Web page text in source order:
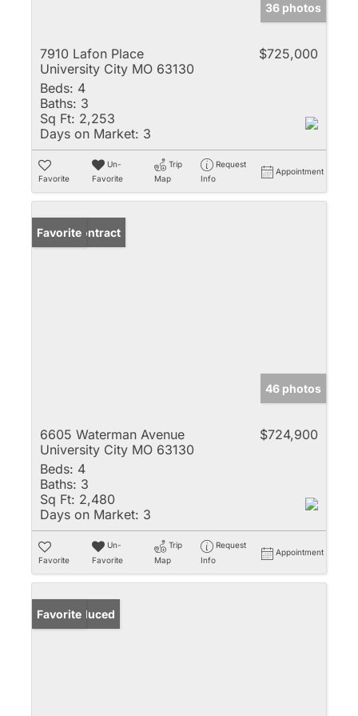
36 photos
7910 Lafon Place
University City MO 63130
$725,000
Beds: 4
Baths: 3
Sq Ft: 2,253
Days on Market: 3
Favorite
Un-
Favorite
Trip
Map
Request
Info
Appointment
Under Contract
Favorite
46 photos
6605 Waterman Avenue
University City MO 63130
$724,900
Beds: 4
Baths: 3
Sq Ft: 2,480
Days on Market: 3
Favorite
Un-
Favorite
Trip
Map
Request
Info
Appointment
Price Reduced
Favorite